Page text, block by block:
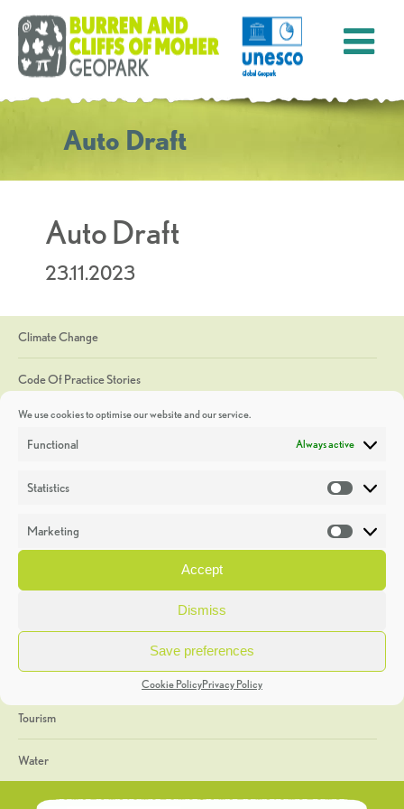
We use cookies to optimise our website and our service.
Functional Always active
Statistics
Marketing
Accept
Dismiss
Save preferences
Cookie PolicyPrivacy Policy
Auto Draft
Auto Draft
23.11.2023
Climate Change
Code Of Practice Stories
Discoveries
Heritage Week
General
Geology
The Geopark
Tourism
Water